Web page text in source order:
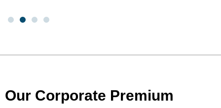
Our Corporate Premium